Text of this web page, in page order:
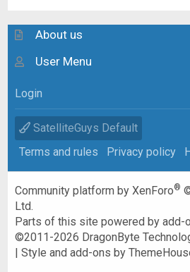
About us
User Menu
Login
SatelliteGuys Default
Terms and rules
Privacy policy
Community platform by XenForo®
Ltd.
Parts of this site powered byadd-
©2011-2026 DragonByte
|Style and add-ons by